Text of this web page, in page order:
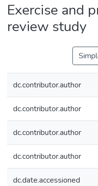
Statistics
Exercise and
review study
dc.contributor.author
dc.contributor.author
dc.contributor.author
dc.contributor.author
dc.date.accessioned